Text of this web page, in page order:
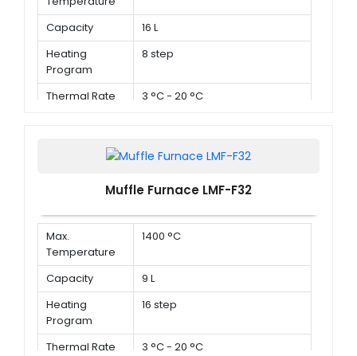
Capacity
16 L
Heating
Program
8 step
Thermal Rate 3 °C - 20 °C
Muffle Furnace LMF-F32
Max.
Temperature
1400 °C
Capacity
9 L
Heating
Program
16 step
Thermal Rate 3 °C - 20 °C